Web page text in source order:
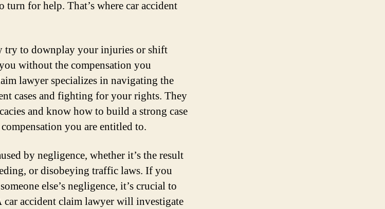
for help. That’s where car accident
try to downplay your injuries or shift
without the compensation you
lawyer specializes in navigating the
cases and fighting for your rights. They
and know how to build a strong case
you are entitled to.
by negligence, whether it’s the result
or disobeying traffic laws. If you
else’s negligence, it’s crucial to
car accident claim lawyer will investigate